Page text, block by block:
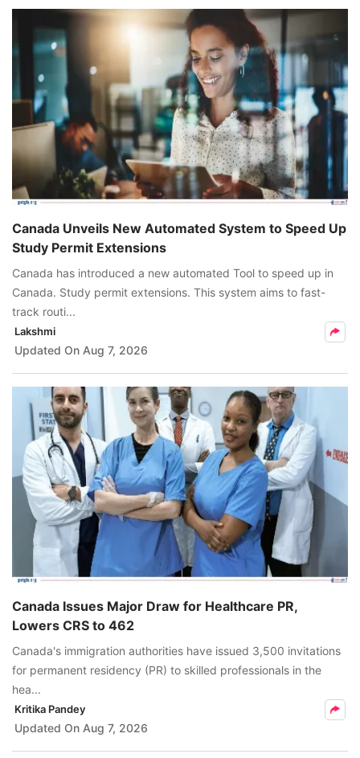
Canada Unveils New Automated System to Speed Up
Study Permit Extensions
Canada has introduced a new automated Tool to speed up in
Canada. Study permit extensions. This system aims to fast-
track routi...
Lakshmi
Updated On Aug 7, 2026
Canada Issues Major Draw for Healthcare PR,
Lowers CRS to 462
Canada's immigration authorities have issued 3,500 invitations
for permanent residency (PR) to skilled professionals in the
hea...
Kritika Pandey
Updated On Aug 7, 2026